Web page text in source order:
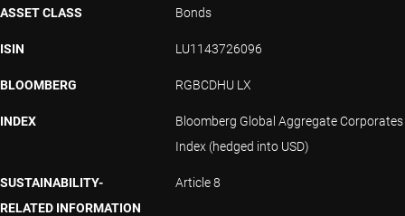
ASSET CLASS Bonds
ISIN LU1143726096
BLOOMBERG RGBCDHU LX
INDEX
Bloomberg Global Aggregate Corporates
Index (hedged into USD)
SUSTAINABILITY-
RELATED INFORMATION
Article 8